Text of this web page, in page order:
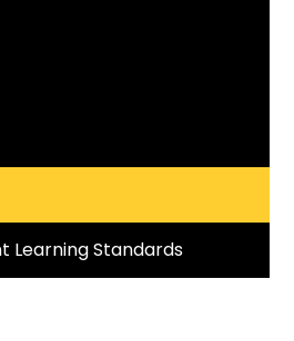
Learning Standards